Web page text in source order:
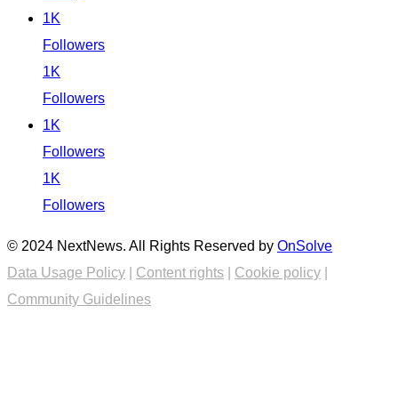
1K
Followers
1K
Followers
1K
Followers
1K
Followers
© 2024 NextNews. All Rights Reserved by OnSolve
Data Usage Policy
Content rights Cookie policy
Community Guidelines